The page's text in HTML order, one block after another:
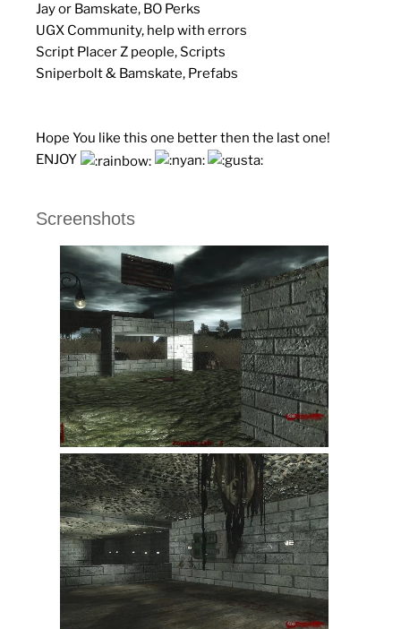
Jay or Bamskate, BO Perks
UGX Community, help with errors
Script Placer Z people, Scripts
Sniperbolt & Bamskate, Prefabs
Hope You like this one better then the last one!
ENJOY
Screenshots